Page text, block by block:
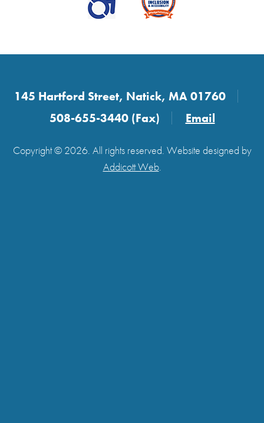
145 Hartford Street, Natick, MA 01760
508-655-3440 (Fax)
Email
Copyright © 2026. All rights reserved. Website designed by
Addicott Web.